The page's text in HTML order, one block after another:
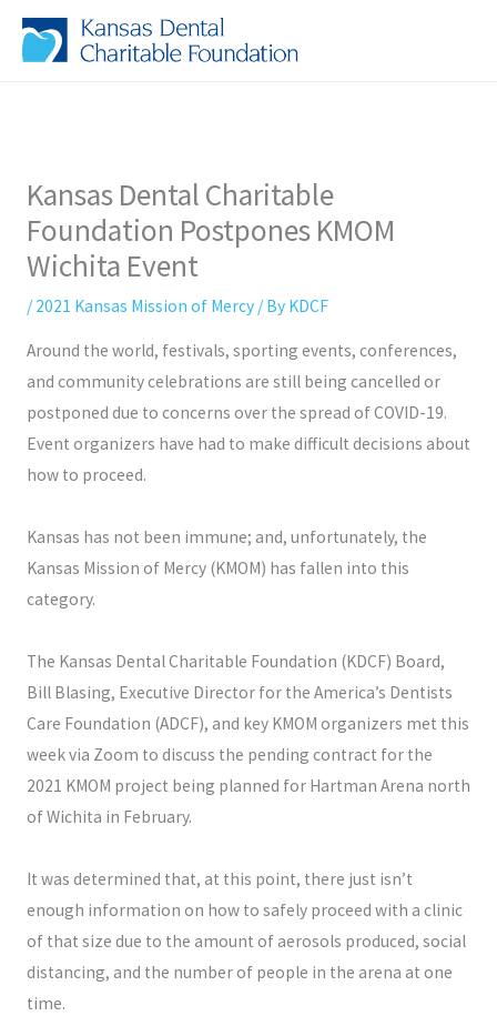
Skip
Kansas Dental Charitable
Foundation Postpones KMOM
Wichita Event
/ 2021 Kansas Mission of Mercy/ By KDCF
Around the world, festivals, sporting events, conferences,
and community celebrations are still being cancelled or
postponed due to concerns over the spread of COVID-19.
Event organizers have had to make difficult decisions about
how to proceed.
Kansas has not been immune; and, unfortunately, the
Kansas Mission of Mercy (KMOM) has fallen into this
category.
The Kansas Dental Charitable Foundation (KDCF) Board,
Bill Blasing, Executive Director for the America’s Dentists
Care Foundation (ADCF), and key KMOM organizers met this
week via Zoom to discuss the pending contract for the
2021 KMOM project being planned for Hartman Arena north
of Wichita in February.
It was determined that, at this point, there just isn’t
enough information on how to safely proceed with a clinic
of that size due to the amount of aerosols produced, social
distancing, and the number of people in the arena at one
time.